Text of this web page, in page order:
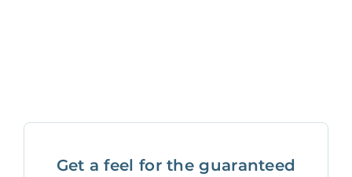
Get a feel for the guaranteed